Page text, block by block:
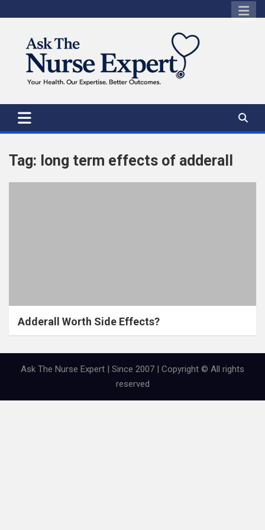
to
Tag: long term effects of adderall
Adderall Worth Side Effects?
Ask The Nurse Expert | Since 2007 | Copyright © All rights
reserved